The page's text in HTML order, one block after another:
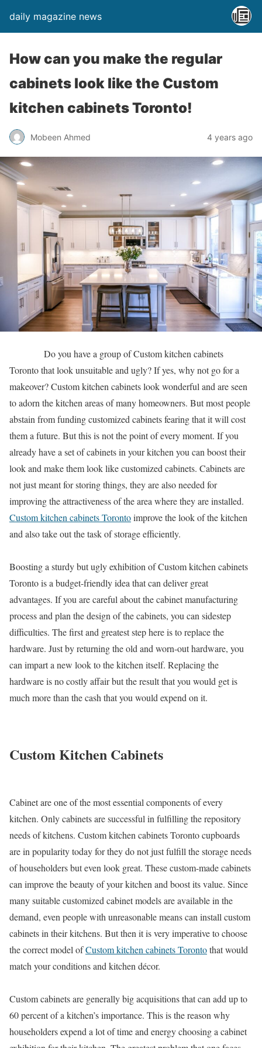
daily magazine news
How can you make the regular
cabinets look like the Custom
kitchen cabinets Toronto!
Mobeen Ahmed 4 years ago
Do you have a group of Custom kitchen cabinets
Toronto that look unsuitable and ugly? If yes, why not go for a
makeover? Custom kitchen cabinets look wonderful and are seen
to adorn the kitchen areas of many homeowners. But most people
abstain from funding customized cabinets fearing that it will cost
them a future. But this is not the point of every moment. If you
already have a set of cabinets in your kitchen you can boost their
look and make them look like customized cabinets. Cabinets are
not just meant for storing things, they are also needed for
improving the attractiveness of the area where they are installed.
Custom kitchen cabinets Torontoimprove the look of the kitchen
and also take out the task of storage efficiently.
Boosting a sturdy but ugly exhibition of Custom kitchen cabinets
Toronto is a budget-friendly idea that can deliver great
advantages. If you are careful about the cabinet manufacturing
process and plan the design of the cabinets, you can sidestep
difficulties. The first and greatest step here is to replace the
hardware. Just by returning the old and worn-out hardware, you
can impart a new look to the kitchen itself. Replacing the
hardware is no costly affair but the result that you would get is
much more than the cash that you would expend on it.
Custom Kitchen Cabinets
Cabinet are one of the most essential components of every
kitchen. Only cabinets are successful in fulfilling the repository
needs of kitchens. Custom kitchen cabinets Toronto cupboards
are in popularity today for they do not just fulfill the storage needs
of householders but even look great. These custom-made cabinets
can improve the beauty of your kitchen and boost its value. Since
many suitable customized cabinet models are available in the
demand, even people with unreasonable means can install custom
cabinets in their kitchens. But then it is very imperative to choose
the correct model ofCustom kitchen cabinets Torontothat would
match your conditions and kitchen décor.
Custom cabinets are generally big acquisitions that can add up to
60 percent of a kitchen’s importance. This is the reason why
householders expend a lot of time and energy choosing a cabinet